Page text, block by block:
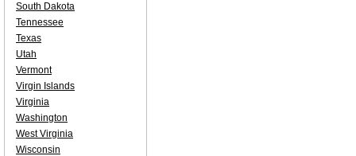
South Dakota
Tennessee
Texas
Utah
Vermont
Virgin Islands
Virginia
Washington
West Virginia
Wisconsin